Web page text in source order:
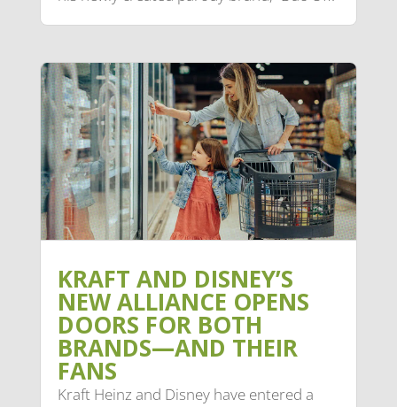
KRAFT AND DISNEY’S
NEW ALLIANCE OPENS
DOORS FOR BOTH
BRANDS—AND THEIR
FANS
Kraft Heinz and Disney have entered a